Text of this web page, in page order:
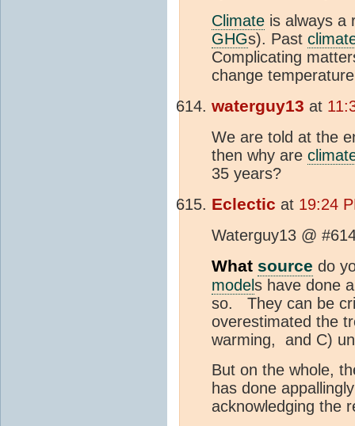
Climate is always a
GHGs). Past
Complicating
change
waterguy13 at
We are told at the
then why are
35 years?
Eclectic at 19:24
Waterguy13 @
What source do
models have done
so. They can be
overestimated the
warming, and C)
But on the whole,
has done
acknowledging the